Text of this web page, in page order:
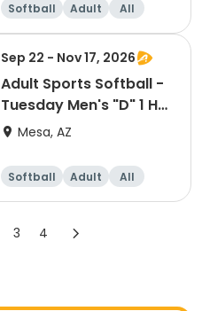
Softball Adult All
Sep 22 - Nov 17, 2026
Adult Sports Softball -
Tuesday Men's "D" 1 HR
- Red Mtn
Mesa, AZ
Softball Adult All
3 4